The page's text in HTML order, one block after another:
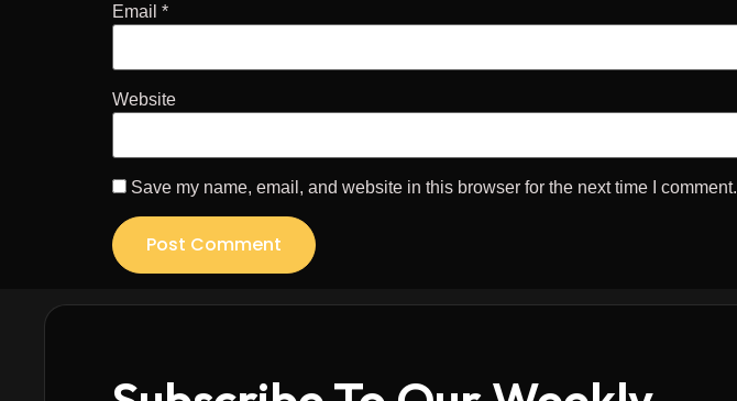
Email *
Website
Save my name, email, and website in this browser for the next time I comment.